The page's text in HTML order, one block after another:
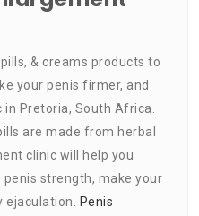
& creams products to
your penis firmer, and
in Pretoria, South Africa.
are made from herbal
clinic will help you
strength, make your
ejaculation.
Penis